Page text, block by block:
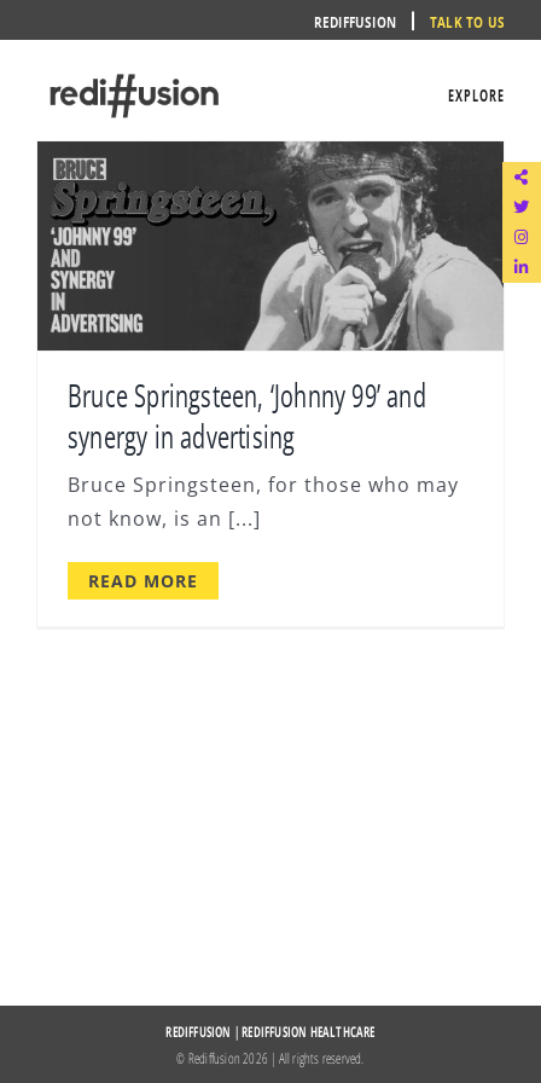
content
REDIFFUSION TALK TO US
EXPLORE
Bruce Springsteen, ‘Johnny 99’ and
synergy in advertising
Bruce Springsteen, for those who may
not know, is an [...]
READ MORE
REDIFFUSION |REDIFFUSION HEALTHCARE
© Rediffusion2026 | All rights reserved.